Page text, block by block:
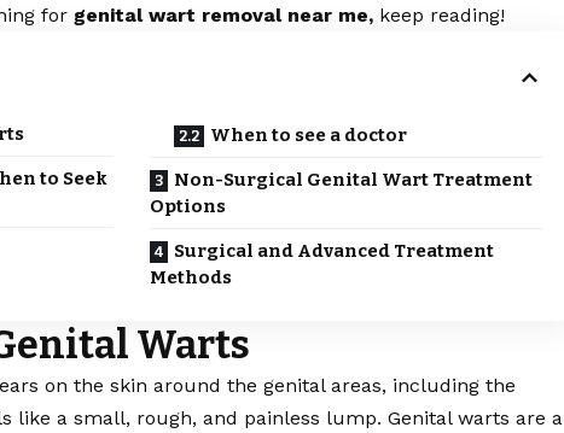
for genital wart removal near me, keep reading!
to Seek
When to see a doctor
Non-Surgical Genital Wart Treatment
Options
Surgical and Advanced Treatment
Methods
Warts
on the skin around the genital areas, including the
like a small, rough, and painless lump. Genital warts are a